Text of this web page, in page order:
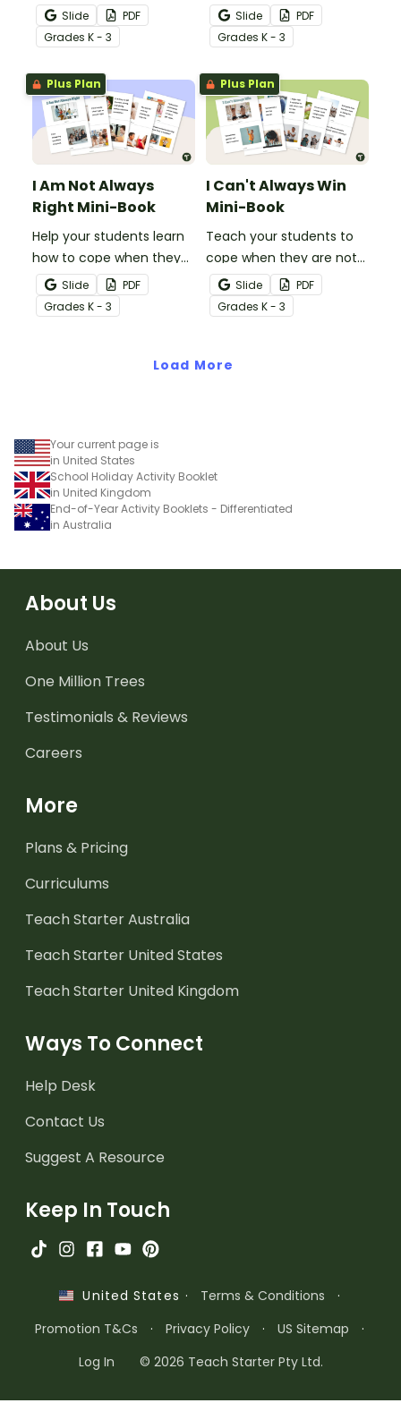
politely with this social
story mini-book.
Slide
PDF
Grades K - 3
experiencing heightened
emotions with this social
story mini-book.
Slide
PDF
Grades K - 3
Plus Plan
I Am Not Always
Right Mini-Book
Help your students learn
how to cope when they
make a mistake with this
social story mini-book.
Slide
PDF
Grades K - 3
Plus Plan
I Can't Always Win
Mini-Book
Teach your students to
cope when they are not
the winner with this social
story mini-book.
Slide
PDF
Grades K - 3
Load More
Your current page is
in United States
School Holiday Activity Booklet
in United Kingdom
End-of-Year Activity Booklets - Differentiated
in Australia
About Us
About Us
One Million Trees
Testimonials & Reviews
Careers
More
Plans & Pricing
Curriculums
Teach Starter Australia
Teach Starter United States
Teach Starter United Kingdom
Ways To Connect
Help Desk
Contact Us
Suggest A Resource
Keep In Touch
United States · Terms & Conditions
·
Promotion T&Cs
· Privacy Policy · US Sitemap
·
Log In
© 2026 Teach Starter Pty Ltd.